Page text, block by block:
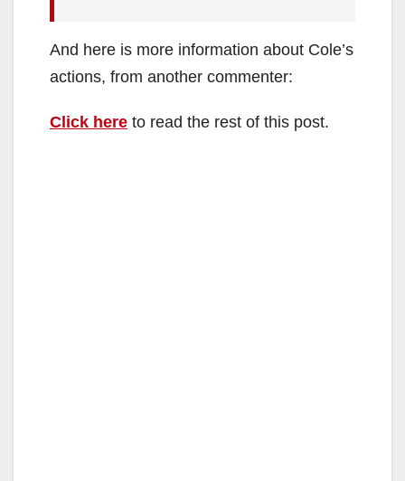
And here is more information about Cole’s
actions, from another commenter:
Click here to read the rest of this post.